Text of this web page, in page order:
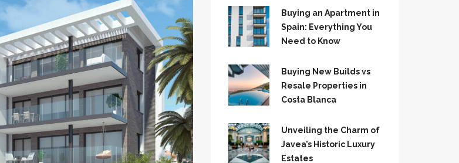
Buying an Apartment in
Spain: Everything You
Need to Know
Buying New Builds vs
Resale Properties in
Costa Blanca
Unveiling the Charm of
Javea’s Historic Luxury
Estates